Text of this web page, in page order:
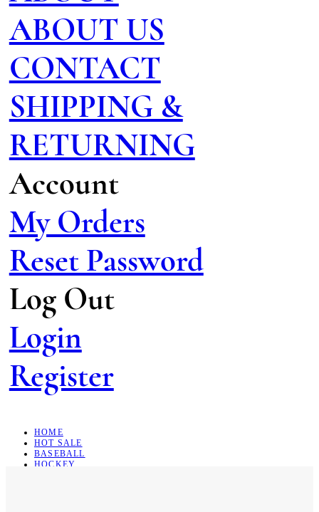
ABOUT US
CONTACT
SHIPPING &
RETURNING
Account
My Orders
Reset Password
Log Out
Login
Register
HOME
HOT SALE
BASEBALL
HOCKEY